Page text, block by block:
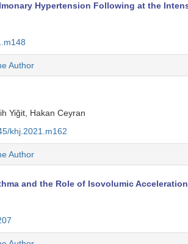
Hypertension Following at the
Author
Yiğit, Hakan Ceyran
khj.2021.m162
Author
and the Role of Isovolumic Acceleration